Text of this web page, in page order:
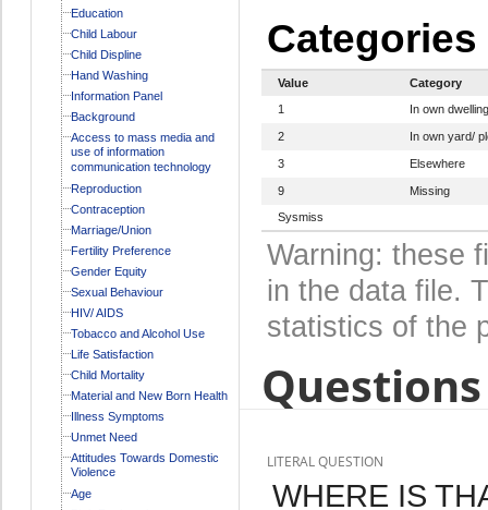
Education
Child Labour
Child Displine
Hand Washing
Information Panel
Background
Access to mass media and
use of information
communication technology
Reproduction
Contraception
Marriage/Union
Fertility Preference
Gender Equity
Sexual Behaviour
HIV/ AIDS
Tobacco and Alcohol Use
Life Satisfaction
Child Mortality
Material and New Born Health
Illness Symptoms
Unmet Need
Attitudes Towards Domestic
Violence
Age
Categories
Value
Category
1
In own dwelling
2 In own yard/
3 Elsewhere
9
Missing
Sysmiss
Warning: these
in the data file.
statistics of the
LITERAL QUESTION
WHERE IS